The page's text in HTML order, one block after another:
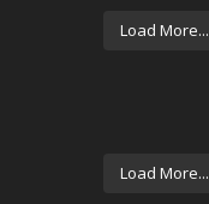
Load More...
Load More...